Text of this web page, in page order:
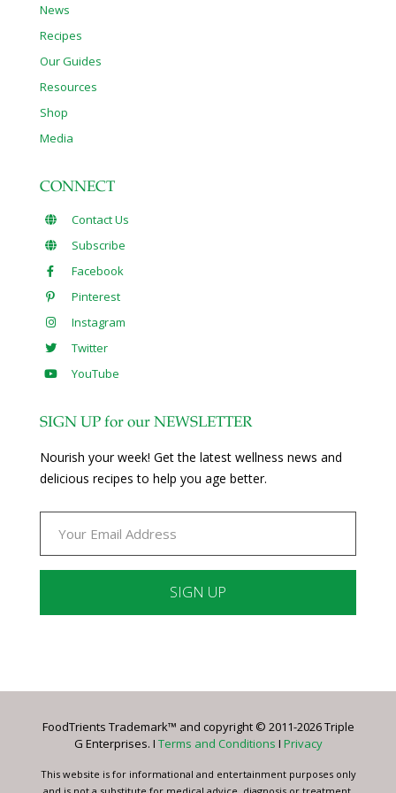
News
Recipes
Our Guides
Resources
Shop
Media
CONNECT
Contact Us
Subscribe
Facebook
Pinterest
Instagram
Twitter
YouTube
SIGN UP for our NEWSLETTER
Nourish your week! Get the latest wellness news and
delicious recipes to help you age better.
Please
this
blank.
FoodTrients Trademark™ and copyright © 2011-2026 Triple
G Enterprises. I Terms and Conditions I Privacy
This website is for informational and entertainment purposes only